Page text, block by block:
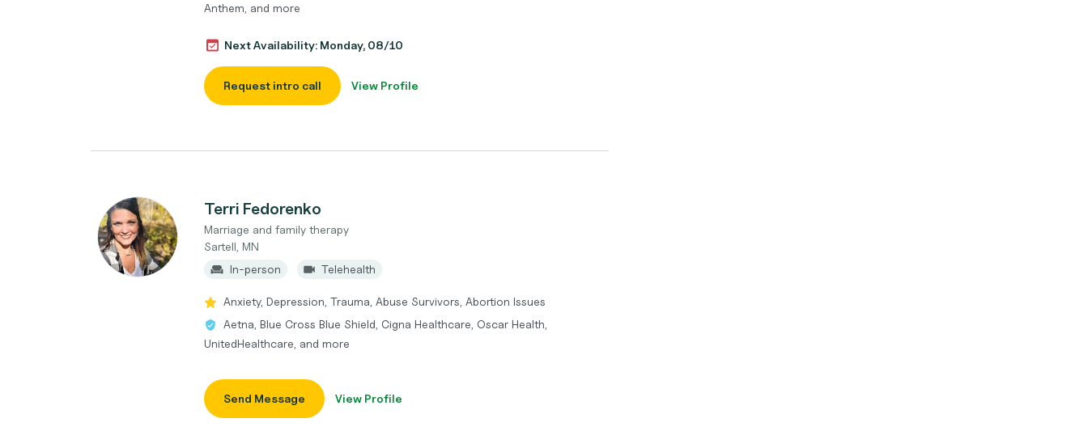
Anthem, and more
Next Availability: Monday, 08/10
Request intro call View Profile
Terri Fedorenko
Marriage and family therapy
Sartell, MN
In-person
Telehealth
Anxiety, Depression, Trauma, Abuse Survivors, Abortion Issues
Aetna, Blue Cross Blue Shield, Cigna Healthcare, Oscar Health,
UnitedHealthcare, and more
Send Message View Profile